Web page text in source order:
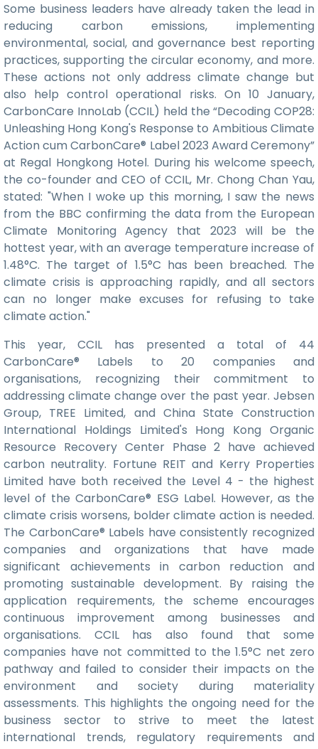
Some business leaders have already taken the lead in
reducing carbon emissions, implementing
environmental, social, and governance best reporting
practices, supporting the circular economy, and more.
These actions not only address climate change but
also help control operational risks. On 10 January,
CarbonCare InnoLab (CCIL) held the “Decoding COP28:
Unleashing Hong Kong's Response to Ambitious Climate
Action cum CarbonCare® Label 2023 Award Ceremony”
at Regal Hongkong Hotel. During his welcome speech,
the co-founder and CEO of CCIL, Mr. Chong Chan Yau,
stated: "When I woke up this morning, I saw the news
from the BBC confirming the data from the European
Climate Monitoring Agency that 2023 will be the
hottest year, with an average temperature increase of
1.48°C. The target of 1.5°C has been breached. The
climate crisis is approaching rapidly, and all sectors
can no longer make excuses for refusing to take
climate action."
This year, CCIL has presented a total of 44
CarbonCare® Labels to 20 companies and
organisations, recognizing their commitment to
addressing climate change over the past year. Jebsen
Group, TREE Limited, and China State Construction
International Holdings Limited's Hong Kong Organic
Resource Recovery Center Phase 2 have achieved
carbon neutrality. Fortune REIT and Kerry Properties
Limited have both received the Level 4 - the highest
level of the CarbonCare® ESG Label. However, as the
climate crisis worsens, bolder climate action is needed.
The CarbonCare® Labels have consistently recognized
companies and organizations that have made
significant achievements in carbon reduction and
promoting sustainable development. By raising the
application requirements, the scheme encourages
continuous improvement among businesses and
organisations. CCIL has also found that some
companies have not committed to the 1.5°C net zero
pathway and failed to consider their impacts on the
environment and society during materiality
assessments. This highlights the ongoing need for the
business sector to strive to meet the latest
international trends, regulatory requirements and